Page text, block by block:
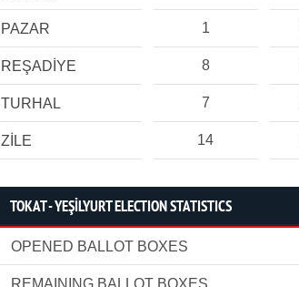
PAZAR 1
REŞADİYE 8
TURHAL 7
ZİLE 14
TOKAT - YEŞİLYURT ELECTION STATISTICS
OPENED BALLOT BOXES
REMAINING BALLOT BOXES